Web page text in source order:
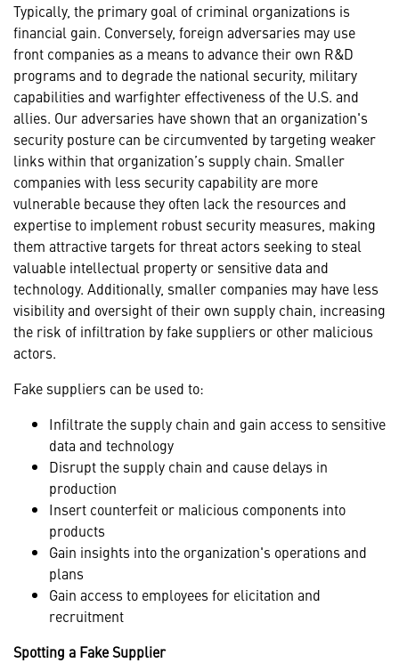
Typically, the primary goal of criminal organizations is
financial gain. Conversely, foreign adversaries may use
front companies as a means to advance their own R&D
programs and to degrade the national security, military
capabilities and warfighter effectiveness of the U.S. and
allies. Our adversaries have shown that an organization's
security posture can be circumvented by targeting weaker
links within that organization’s supply chain. Smaller
companies with less security capability are more
vulnerable because they often lack the resources and
expertise to implement robust security measures, making
them attractive targets for threat actors seeking to steal
valuable intellectual property or sensitive data and
technology. Additionally, smaller companies may have less
visibility and oversight of their own supply chain, increasing
the risk of infiltration by fake suppliers or other malicious
actors.
Fake suppliers can be used to:
Infiltrate the supply chain and gain access to sensitive
data and technology
Disrupt the supply chain and cause delays in
production
Insert counterfeit or malicious components into
products
Gain insights into the organization's operations and
plans
Gain access to employees for elicitation and
recruitment
Spotting a Fake Supplier